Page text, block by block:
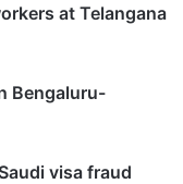
at Telangana
Bengaluru-
visa fraud